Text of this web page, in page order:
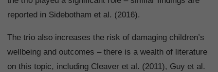
reported in Sidebotham et al. (2016).
The trio also increases the risk of damaging children’s
wellbeing and outcomes – there is a wealth of literature
on this topic, including Cleaver et al. (2011), Guy et al.